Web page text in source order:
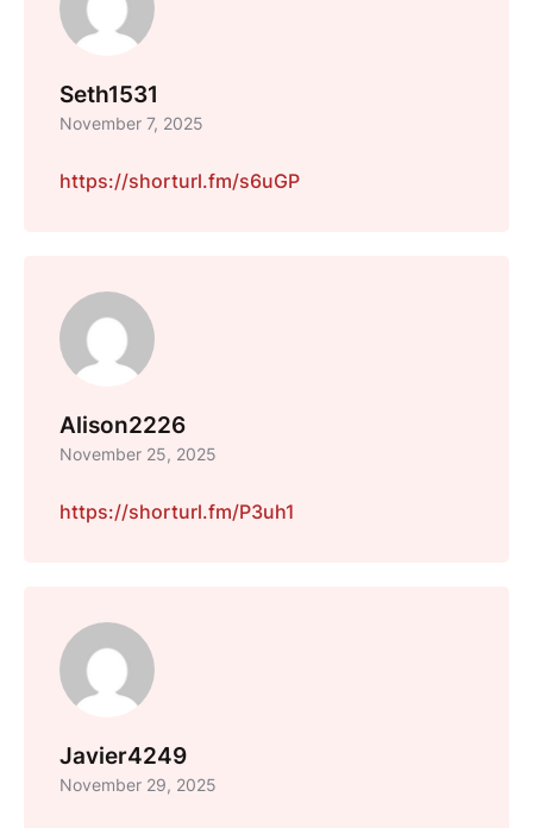
Seth1531
November 7, 2025
https://shorturl.fm/s6uGP
Alison2226
November 25, 2025
https://shorturl.fm/P3uh1
Javier4249
November 29, 2025